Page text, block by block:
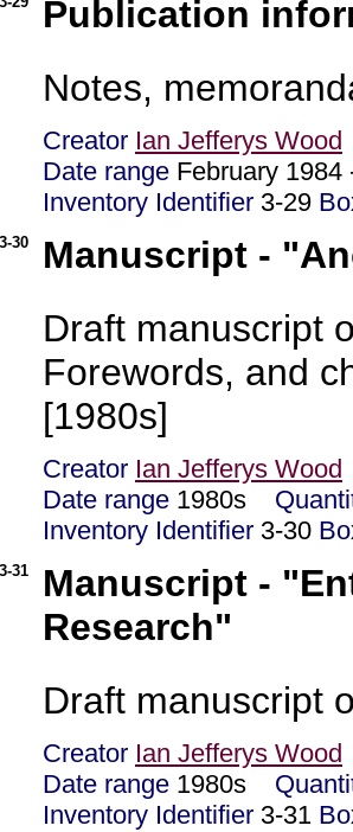
Publication
Notes,
Creator Ian Jefferys Wood
Date range February
Inventory Identifier 3-29
3-30
Manuscript -
Draft manuscript
Forewords, and
[1980s]
Creator Ian Jefferys Wood
Date range 1980s
Inventory Identifier 3-30
3-31
Manuscript -
Research"
Draft manuscript
Creator Ian Jefferys Wood
Date range 1980s
Inventory Identifier 3-31